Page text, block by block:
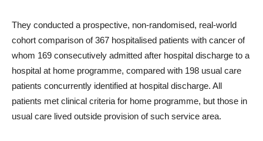
They conducted a prospective, non-randomised, real-world
cohort comparison of 367 hospitalised patients with cancer of
whom 169 consecutively admitted after hospital discharge to a
hospital at home programme, compared with 198 usual care
patients concurrently identified at hospital discharge. All
patients met clinical criteria for home programme, but those in
usual care lived outside provision of such service area.